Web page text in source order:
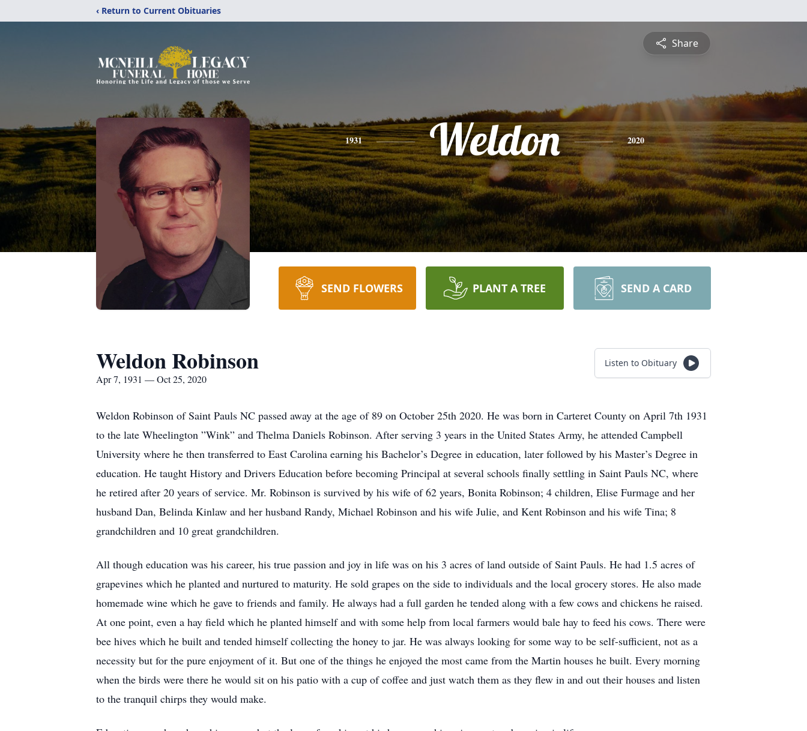
‹ Return to Current Obituaries
Share
1931 Weldon 2020
SEND FLOWERS PLANT A TREE SEND A CARD
Weldon Robinson
Apr 7, 1931 — Oct 25, 2020
Listen to Obituary
Weldon Robinson of Saint Pauls NC passed away at the age of 89 on October 25th 2020. He was born in Carteret County on April 7th 1931
to the late Wheelington ”Wink” and Thelma Daniels Robinson. After serving 3 years in the United States Army, he attended Campbell
University where he then transferred to East Carolina earning his Bachelor’s Degree in education, later followed by his Master’s Degree in
education. He taught History and Drivers Education before becoming Principal at several schools finally settling in Saint Pauls NC, where
he retired after 20 years of service. Mr. Robinson is survived by his wife of 62 years, Bonita Robinson; 4 children, Elise Furmage and her
husband Dan, Belinda Kinlaw and her husband Randy, Michael Robinson and his wife Julie, and Kent Robinson and his wife Tina; 8
grandchildren and 10 great grandchildren.
All though education was his career, his true passion and joy in life was on his 3 acres of land outside of Saint Pauls. He had 1.5 acres of
grapevines which he planted and nurtured to maturity. He sold grapes on the side to individuals and the local grocery stores. He also made
homemade wine which he gave to friends and family. He always had a full garden he tended along with a few cows and chickens he raised.
At one point, even a hay field which he planted himself and with some help from local farmers would bale hay to feed his cows. There were
bee hives which he built and tended himself collecting the honey to jar. He was always looking for some way to be self-sufficient, not as a
necessity but for the pure enjoyment of it. But one of the things he enjoyed the most came from the Martin houses he built. Every morning
when the birds were there he would sit on his patio with a cup of coffee and just watch them as they flew in and out their houses and listen
to the tranquil chirps they would make.